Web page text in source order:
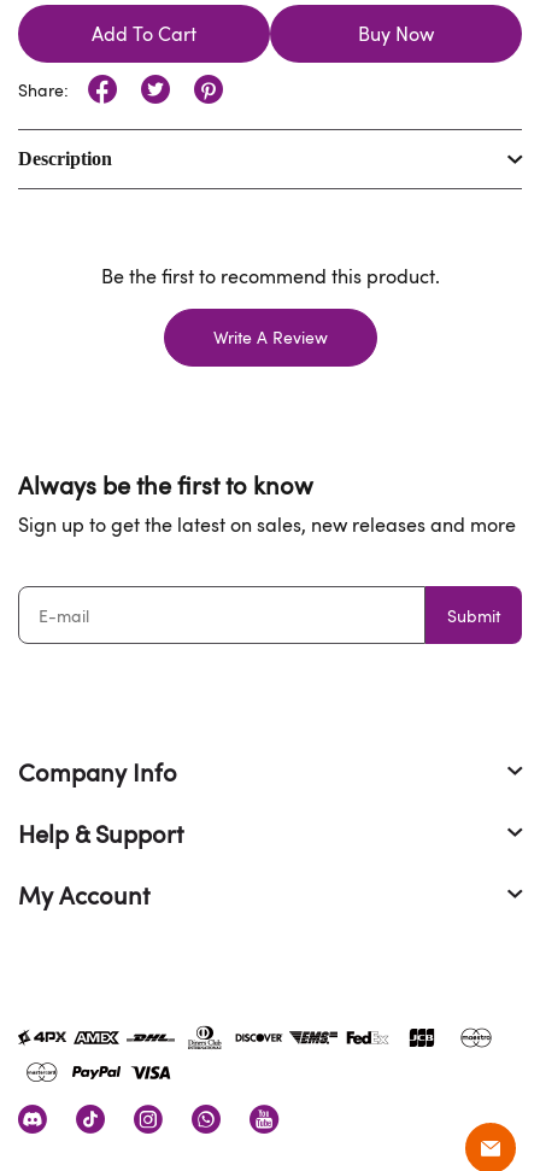
Add To Cart Buy Now
Share:
Description
Be the first to recommend this product.
Write A Review
Always be the first to know
Sign up to get the latest on sales, new releases and more
Submit
Company Info
Help & Support
My Account